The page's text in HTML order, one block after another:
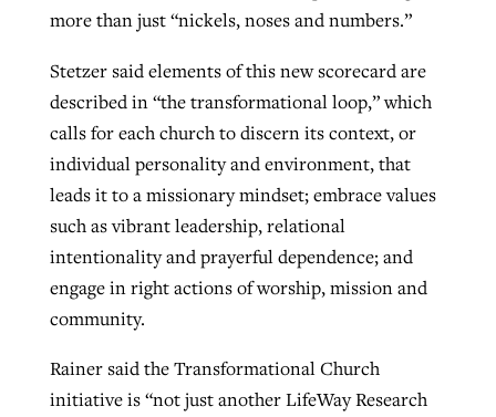
more than just “nickels, noses and numbers.”
Stetzer said elements of this new scorecard are
described in “the transformational loop,” which
calls for each church to discern its context, or
individual personality and environment, that
leads it to a missionary mindset; embrace values
such as vibrant leadership, relational
intentionality and prayerful dependence; and
engage in right actions of worship, mission and
community.
Rainer said the Transformational Church
initiative is “not just another LifeWay Research